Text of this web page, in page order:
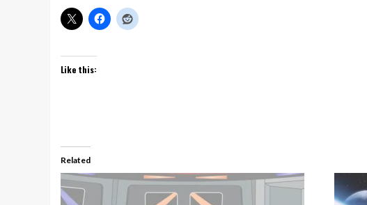
Like this:
Related